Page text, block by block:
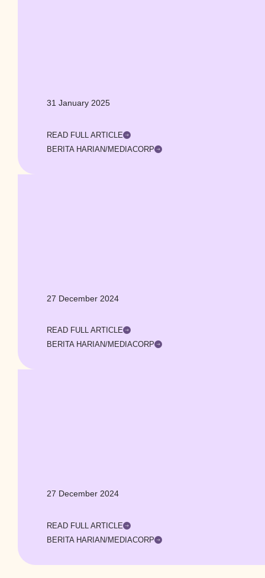
31 January 2025
READ FULL ARTICLE
BERITA HARIAN/MEDIACORP
27 December 2024
READ FULL ARTICLE
BERITA HARIAN/MEDIACORP
27 December 2024
READ FULL ARTICLE
BERITA HARIAN/MEDIACORP